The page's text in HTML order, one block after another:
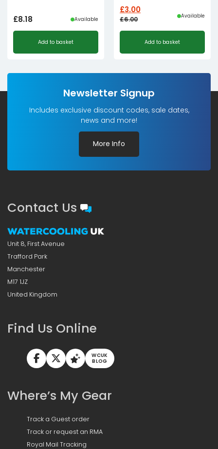
£8.18 Available
Add to basket
£6.00
Original
was:
£3.00
Current
is:
Available
Add to basket
Newsletter Signup
Includes exclusive discount codes, sale dates,
news and more!
More Info
Contact Us
Unit 8, First Avenue
Trafford Park
Manchester
M17 1JZ
United Kingdom
Find Us Online
WCUK
BLOG
Where’s My Gear
Track a Guest order
Track or request an RMA
Royal Mail Tracking